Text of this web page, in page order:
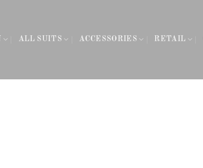
ALL SUITS ACCESSORIES RETAIL